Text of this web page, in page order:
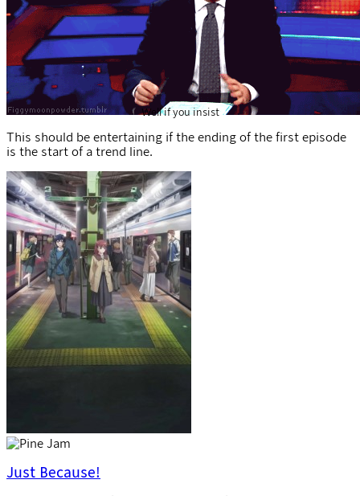
Well if you insist
This should be entertaining if the ending of the first episode
is the start of a trend line.
Just Because!